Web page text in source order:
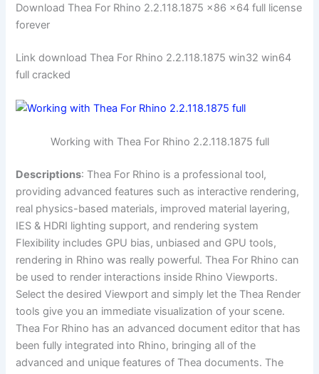
Download Thea For Rhino 2.2.118.1875 x86 x64 full license
forever
Link download Thea For Rhino 2.2.118.1875 win32 win64
full cracked
Working with Thea For Rhino 2.2.118.1875 full
Descriptions: Thea For Rhino is a professional tool,
providing advanced features such as interactive rendering,
real physics-based materials, improved material layering,
IES & HDRI lighting support, and rendering system
Flexibility includes GPU bias, unbiased and GPU tools,
rendering in Rhino was really powerful. Thea For Rhino can
be used to render interactions inside Rhino Viewports.
Select the desired Viewport and simply let the Thea Render
tools give you an immediate visualization of your scene.
Thea For Rhino has an advanced document editor that has
been fully integrated into Rhino, bringing all of the
advanced and unique features of Thea documents. The